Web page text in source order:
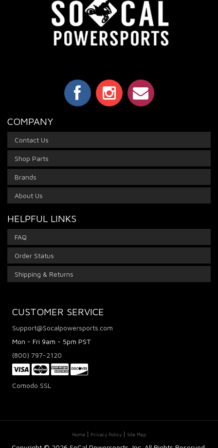
COMPANY
Contact Us
Shop Parts
Brands
About Us
HELPFUL LINKS
FAQ
Order Status
Shipping & Returns
CUSTOMER SERVICE
Support@Socalpowersports.com
Mon - Fri 9am - 5pm PST
(800) 797-2120
Comodo SSL
Home Privacy Policy Site Map